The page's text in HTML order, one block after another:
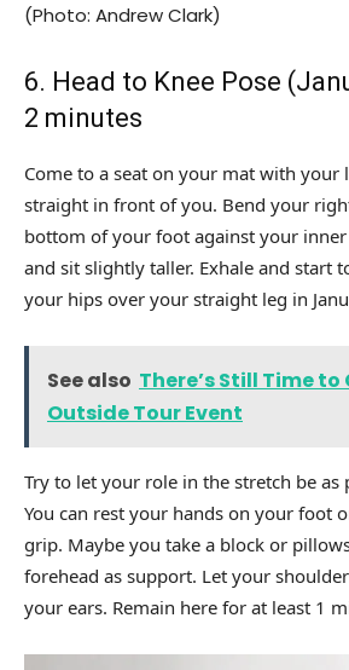
(Photo: Andrew Clark)
6. Head to Knee Pose
2 minutes
Come to a seat on your mat with your
straight in front of you. Bend your
bottom of your foot against your
and sit slightly taller. Exhale and start
your hips over your straight leg in
See also There’s Still Time
Outside Tour Event
Try to let your role in the stretch be as
You can rest your hands on your foot
grip. Maybe you take a block or
forehead as support. Let your
your ears. Remain here for at least 1